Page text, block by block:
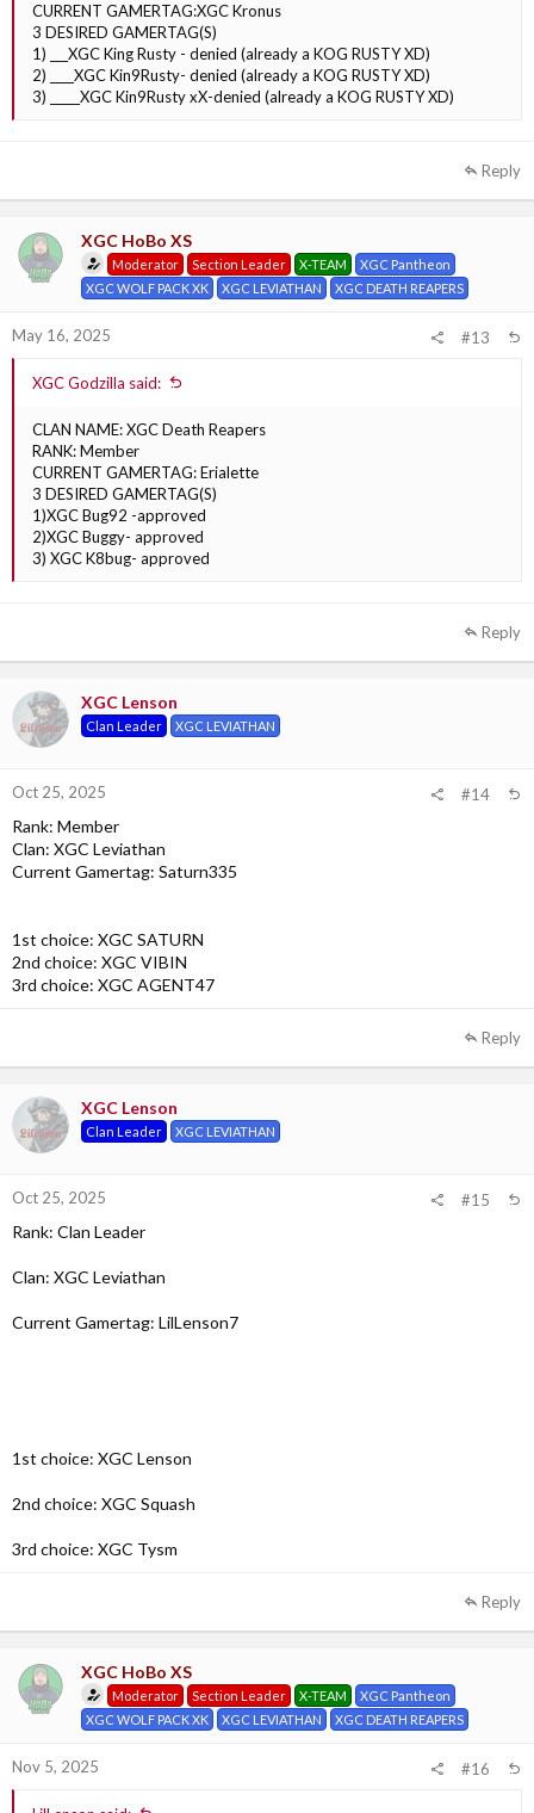
CURRENT GAMERTAG:XGC Kronus
3 DESIRED GAMERTAG(S)
1) ___XGC King Rusty - denied (already a KOG RUSTY XD)
2) ____XGC Kin9Rusty- denied (already a KOG RUSTY XD)
3) _____XGC Kin9Rusty xX-denied (already a KOG RUSTY XD)
Reply
XGC HoBo XS
Moderator Section Leader X-TEAM
XGC Pantheon
XGC WOLF PACK XK
XGC LEVIATHAN XGC DEATH REAPERS
May 16, 2025 #13
XGC Godzilla said:
CLAN NAME: XGC Death Reapers
RANK: Member
CURRENT GAMERTAG: Erialette
3 DESIRED GAMERTAG(S)
1)XGC Bug92 -approved
2)XGC Buggy- approved
3) XGC K8bug- approved
Reply
XGC Lenson
Clan Leader XGC LEVIATHAN
Oct 25, 2025 #14
Rank: Member
Clan: XGC Leviathan
Current Gamertag: Saturn335
1st choice: XGC SATURN
2nd choice: XGC VIBIN
3rd choice: XGC AGENT47
Reply
XGC Lenson
Clan Leader XGC LEVIATHAN
Oct 25, 2025 #15
Rank: Clan Leader
Clan: XGC Leviathan
Current Gamertag: LilLenson7
1st choice: XGC Lenson
2nd choice: XGC Squash
3rd choice: XGC Tysm
Reply
XGC HoBo XS
Moderator Section Leader X-TEAM
XGC Pantheon
XGC WOLF PACK XK
XGC LEVIATHAN XGC DEATH REAPERS
Nov 5, 2025 #16